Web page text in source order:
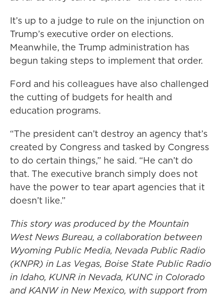
It’s up to a judge to rule on the injunction on
Trump’s executive order on elections.
Meanwhile, the Trump administration has
begun taking steps to implement that order.
Ford and his colleagues have also challenged
the cutting of budgets for health and
education programs.
“The president can’t destroy an agency that’s
created by Congress and tasked by Congress
to do certain things,” he said. “He can’t do
that. The executive branch simply does not
have the power to tear apart agencies that it
doesn’t like.”
This story was produced by the Mountain
West News Bureau, a collaboration between
Wyoming Public Media, Nevada Public Radio
(KNPR) in Las Vegas, Boise State Public Radio
in Idaho, KUNR in Nevada, KUNC in Colorado
and KANW in New Mexico, with support from